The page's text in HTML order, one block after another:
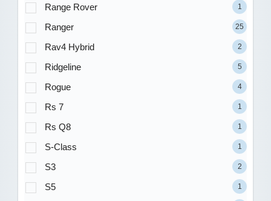
Range Rover 1
Ranger 25
Rav4 Hybrid 2
Ridgeline 5
Rogue 4
Rs 7 1
Rs Q8 1
S-Class 1
S3 2
S5 1